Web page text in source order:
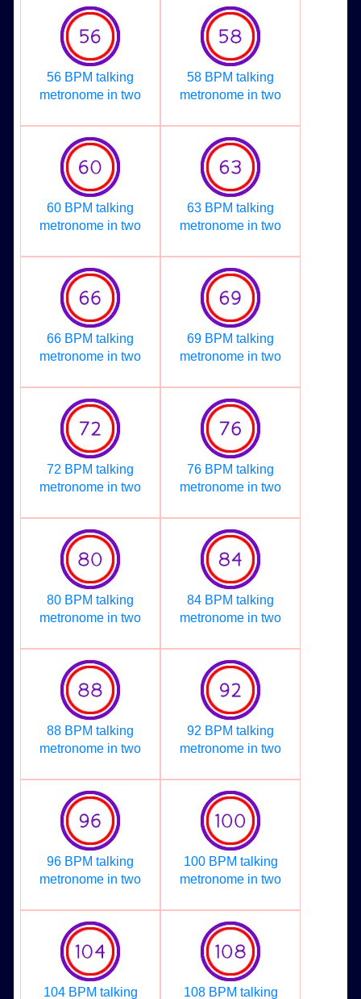
56 BPM talking
metronome in two
58 BPM talking
metronome in two
60 BPM talking
metronome in two
63 BPM talking
metronome in two
66 BPM talking
metronome in two
69 BPM talking
metronome in two
72 BPM talking
metronome in two
76 BPM talking
metronome in two
80 BPM talking
metronome in two
84 BPM talking
metronome in two
88 BPM talking
metronome in two
92 BPM talking
metronome in two
96 BPM talking
metronome in two
100 BPM talking
metronome in two
104 BPM talking
108 BPM talking